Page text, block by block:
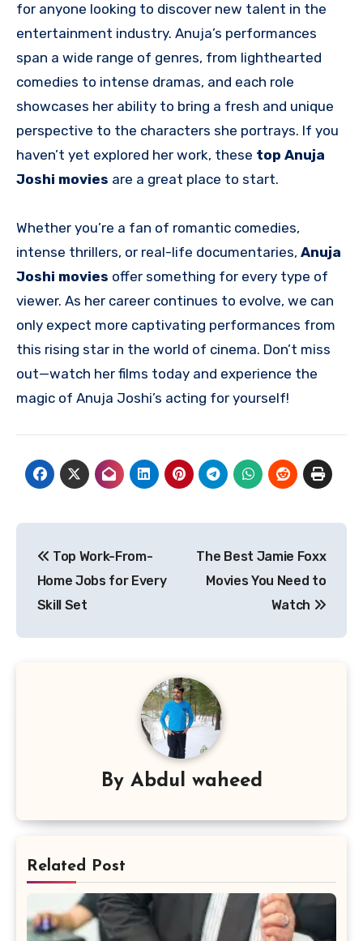
for anyone looking to discover new talent in the
entertainment industry. Anuja’s performances
span a wide range of genres, from lighthearted
comedies to intense dramas, and each role
showcases her ability to bring a fresh and unique
perspective to the characters she portrays. If you
haven’t yet explored her work, these top Anuja
Joshi movies are a great place to start.
Whether you’re a fan of romantic comedies,
intense thrillers, or real-life documentaries, Anuja
Joshi movies offer something for every type of
viewer. As her career continues to evolve, we can
only expect more captivating performances from
this rising star in the world of cinema. Don’t miss
out—watch her films today and experience the
magic of Anuja Joshi’s acting for yourself!
navigation
Top Work-From-
Home Jobs for Every
Skill Set
The Best Jamie Foxx
Movies You Need to
Watch
By Abdul waheed
Related Post